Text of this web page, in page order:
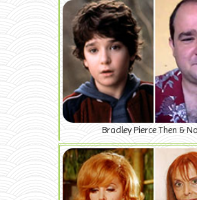
Bradley Pierce Then &